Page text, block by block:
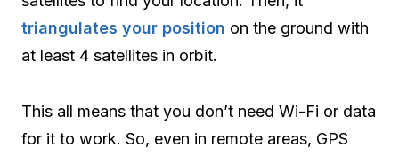
triangulates your position on the ground with
at least 4 satellites in orbit.
This all means that you don’t need Wi-Fi or data
for it to work. So, even in remote areas, GPS